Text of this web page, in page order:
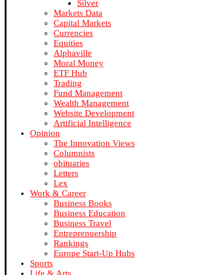
Silver
Markets Data
Capital Markets
Currencies
Equities
Alphaville
Moral Money
ETF Hub
Trading
Fund Management
Wealth Management
Website Development
Artificial Intelligence
Opinion
The Innovation Views
Columnists
obituaries
Letters
Lex
Work & Career
Business Books
Business Education
Business Travel
Entreprenuership
Rankings
Europe Start-Up Hubs
Sports